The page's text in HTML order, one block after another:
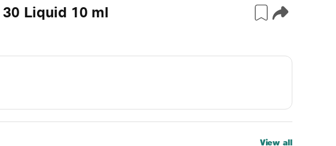
Liquid 10 ml
View all